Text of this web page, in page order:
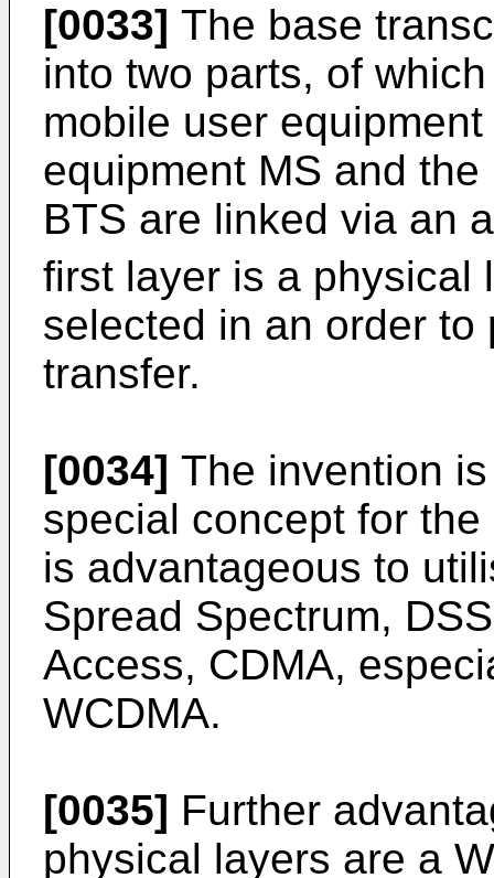
[0033] The base
into two parts, of
mobile user
equipment MS and
BTS are linked via an
first layer is a physical
selected in an order to
transfer.
[0034] The invention
special concept for
is advantageous to
Spread Spectrum,
Access, CDMA,
WCDMA.
[0035] Further
physical layers are a